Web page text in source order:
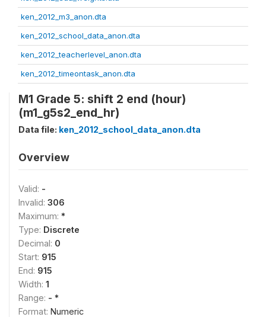
ken_2012_m3_anon.dta
ken_2012_school_data_anon.dta
ken_2012_teacherlevel_anon.dta
ken_2012_timeontask_anon.dta
M1 Grade 5: shift 2 end (hour)
(m1_g5s2_end_hr)
Data file: ken_2012_school_data_anon.dta
Overview
Valid: -
Invalid: 306
Maximum: *
Type: Discrete
Decimal: 0
Start: 915
End: 915
Width: 1
Range: - *
Format: Numeric